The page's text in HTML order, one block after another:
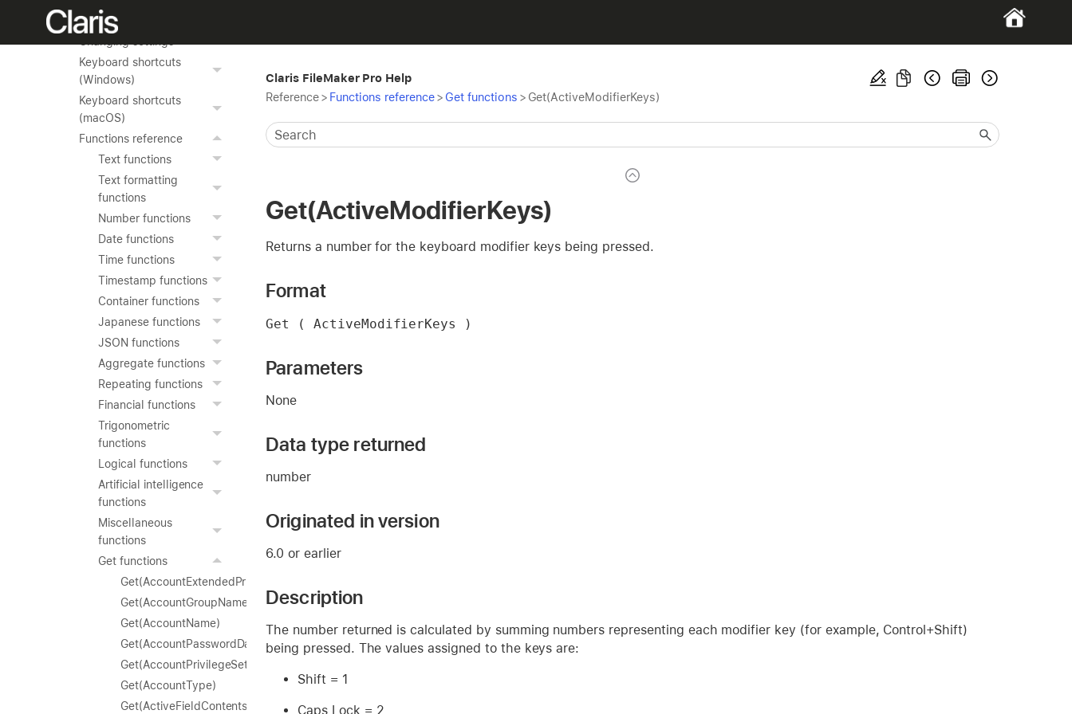
Reference
Keyboard shortcuts
(Windows)
Keyboard shortcuts
(macOS)
Functions reference
Text functions
Text formatting
functions
Number functions
Date functions
Time functions
Timestamp functions
Container functions
Japanese functions
JSON functions
Aggregate functions
Repeating functions
Financial functions
Trigonometric
functions
Logical functions
Artificial intelligence
functions
Miscellaneous
functions
Get functions
Get(AccountExtendedPrivileges)
Get(AccountGroupName)
Get(AccountName)
Get(AccountPasswordDaysRemaining)
Get(AccountPrivilegeSetName)
Get(AccountType)
Get(ActiveFieldContents)
Claris FileMaker Pro Help
Reference> Functions reference> Get functions > Get(ActiveModifierKeys)
Get(ActiveModifierKeys)
Returns a number for the keyboard modifier keys being pressed.
Format
Get ( ActiveModifierKeys )
Parameters
None
Data type returned
number
Originated in version
6.0 or earlier
Description
The number returned is calculated by summing numbers representing each modifier key (for example, Control+Shift)
being pressed. The values assigned to the keys are:
Shift = 1
Caps Lock = 2